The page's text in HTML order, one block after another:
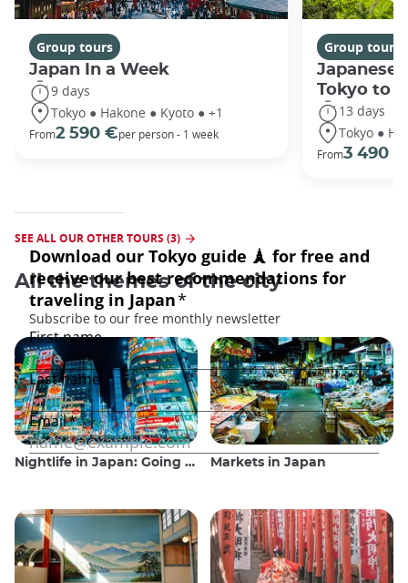
Group tours
Japan In a Week
9 days
Tokyo ● Hakone ● Kyoto ● +1
From2 590 €per person - 1 week
Group tours
Japanese
Tokyo to
13 days
Tokyo ●
From3 490 €
SEE ALL OUR OTHER TOURS (3)
All the themes of the city
Nightlife in Japan: Going out, seeing and drinking Markets in Japan